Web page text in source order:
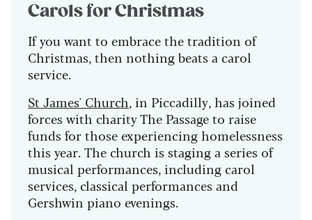
Carols for Christmas
If you want to embrace the tradition of
Christmas, then nothing beats a carol
service.
St James' Church, in Piccadilly, has joined
forces with charity The Passage to raise
funds for those experiencing homelessness
this year. The church is staging a series of
musical performances, including carol
services, classical performances and
Gershwin piano evenings.